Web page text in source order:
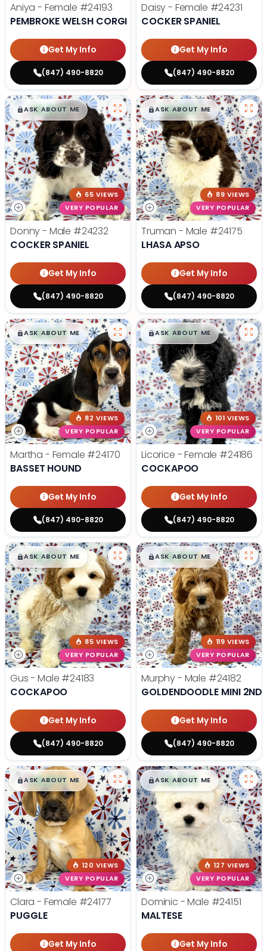
Aniya - Female #24193
PEMBROKE WELSH CORGI
Get My Info
(847) 490-8820
Daisy - Female #24231
COCKER SPANIEL
Get My Info
(847) 490-8820
$█,█99
ASK ABOUT ME
65 VIEWS
VERY POPULAR
Donny - Male #24232
COCKER SPANIEL
Get My Info
(847) 490-8820
$█,█99
ASK ABOUT ME
89 VIEWS
VERY POPULAR
Truman - Male #24175
LHASA APSO
Get My Info
(847) 490-8820
$█,█99
ASK ABOUT ME
82 VIEWS
VERY POPULAR
Martha - Female #24170
BASSET HOUND
Get My Info
(847) 490-8820
$█,█99
ASK ABOUT ME
101 VIEWS
VERY POPULAR
Licorice - Female #24186
COCKAPOO
Get My Info
(847) 490-8820
$█,█99
ASK ABOUT ME
85 VIEWS
VERY POPULAR
Gus - Male #24183
COCKAPOO
Get My Info
(847) 490-8820
$█,█99
ASK ABOUT ME
119 VIEWS
VERY POPULAR
Murphy - Male #24182
GOLDENDOODLE MINI 2ND
Get My Info
(847) 490-8820
$█,█99
ASK ABOUT ME
120 VIEWS
VERY POPULAR
Clara - Female #24177
PUGGLE
Get My Info
$█,█99
ASK ABOUT ME
127 VIEWS
VERY POPULAR
Dominic - Male #24151
MALTESE
Get My Info